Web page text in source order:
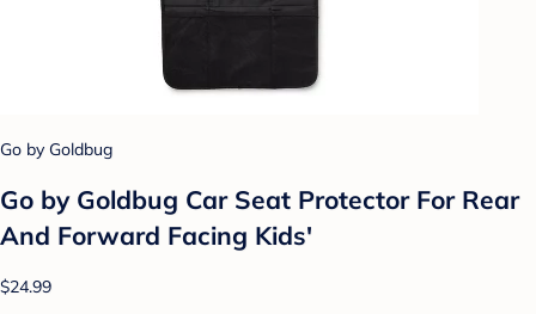
Go by Goldbug
Go by Goldbug Car Seat Protector For Rear
And Forward Facing Kids'
$24.99